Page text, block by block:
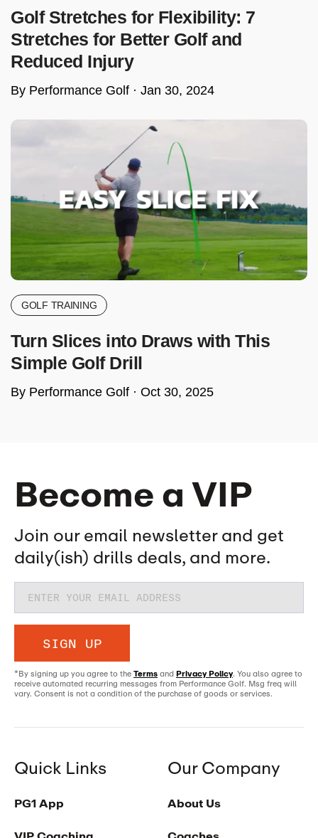
Golf Stretches for Flexibility: 7
Stretches for Better Golf and
Reduced Injury
By Performance Golf · Jan 30, 2024
GOLF TRAINING
Turn Slices into Draws with This
Simple Golf Drill
By Performance Golf · Oct 30, 2025
Become a VIP
Join our email newsletter and get
daily(ish) drills deals, and more.
SIGN UP
*By signing up you agree to the Terms and Privacy Policy. You also agree to
receive automated recurring messages from Performance Golf. Msg freq will
vary. Consent is not a condition of the purchase of goods or services.
Quick Links
PG1 App
Our Company
About Us